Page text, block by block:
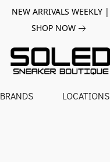
NEW ARRIVALS WEEKLY |
SHOP NOW
BRANDS LOCATIONS